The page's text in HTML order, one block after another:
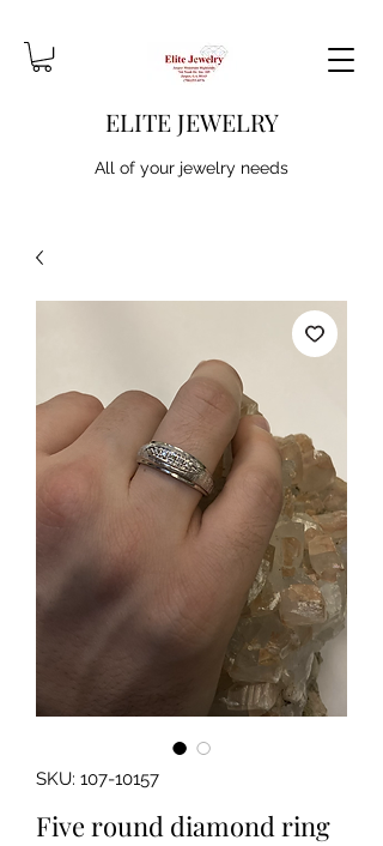
ELITE JEWELRY
All of your jewelry needs
SKU: 107-10157
Five round diamond ring